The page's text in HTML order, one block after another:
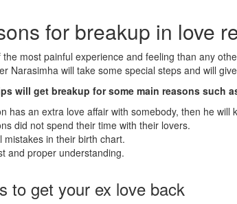
for breakup in love
the most painful experience and feeling than any
Narasimha will take some special steps and will
will get breakup for some main reasons such
has an extra love affair with somebody, then he will
did not spend their time with their lovers.
mistakes in their birth chart.
and proper understanding.
to get your ex love back